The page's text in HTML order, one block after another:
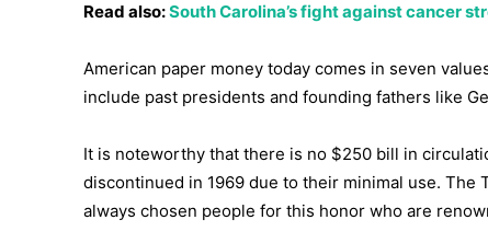
Read also:South Carolina’s fight against cancer
American paper money today comes in seven
include past presidents and founding fathers like
It is noteworthy that there is no $250 bill in
discontinued in 1969 due to their minimal use. The
always chosen people for this honor who are